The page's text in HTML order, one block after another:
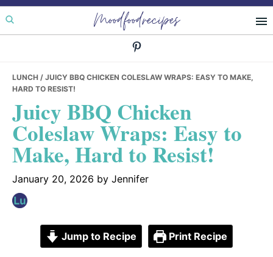
Skip
to
Skip
to
Skip
to
Moodfoodrecipes
LUNCH / JUICY BBQ CHICKEN COLESLAW WRAPS: EASY TO MAKE,
HARD TO RESIST!
Juicy BBQ Chicken
Coleslaw Wraps: Easy to
Make, Hard to Resist!
January 20, 2026 by Jennifer
Jump to Recipe Print Recipe